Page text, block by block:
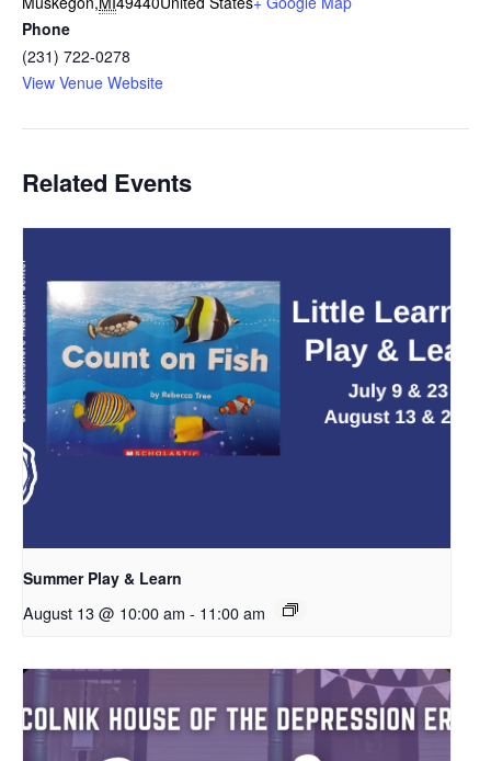
Phone
(231) 722-0278
View Venue Website
Related Events
Summer Play & Learn
August 13 @ 10:00 am - 11:00 am